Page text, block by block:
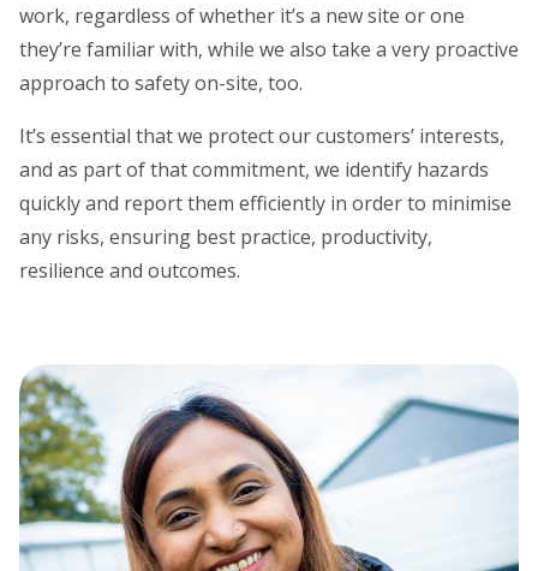
work, regardless of whether it’s a new site or one
they’re familiar with, while we also take a very proactive
approach to safety on-site, too.
It’s essential that we protect our customers’ interests,
and as part of that commitment, we identify hazards
quickly and report them efficiently in order to minimise
any risks, ensuring best practice, productivity,
resilience and outcomes.